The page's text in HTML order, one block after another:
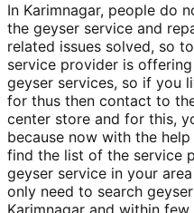
In Karimnagar, people do
the geyser service and
related issues solved, so
service provider is
geyser services, so if you
for thus then contact to
center store and for this,
because now with the
find the list of the service
geyser service in your
only need to search